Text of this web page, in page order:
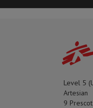
Level 5
Artesian
9